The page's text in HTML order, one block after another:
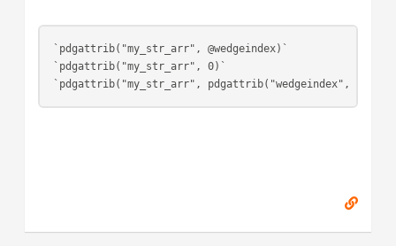
`pdgattrib("my_str_arr", @wedgeindex)`
`pdgattrib("my_str_arr", 0)`
`pdgattrib("my_str_arr", pdgattrib("wedgeindex", 0))`